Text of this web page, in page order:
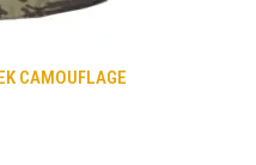
CAMOUFLAGE